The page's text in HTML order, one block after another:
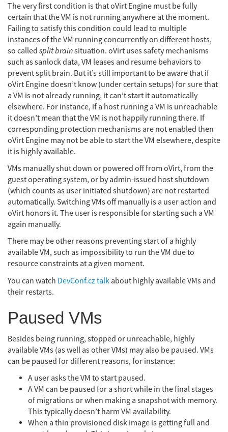
The very first condition is that oVirt Engine must be fully
certain that the VM is not running anywhere at the moment.
Failing to satisfy this condition could lead to multiple
instances of the VM running concurrently on different hosts,
so called split brainsituation. oVirt uses safety mechanisms
such as sanlock data, VM leases and resume behaviors to
prevent split brain. But it’s still important to be aware that if
oVirt Engine doesn’t know (under certain setups) for sure that
a VM is not already running, it can’t start it automatically
elsewhere. For instance, if a host running a VM is unreachable
it doesn’t mean that the VM is not happily running there. If
corresponding protection mechanisms are not enabled then
oVirt Engine may not be able to start the VM elsewhere, despite
it is highly available.
VMs manually shut down or powered off from oVirt, from the
guest operating system, or by admin-issued host shutdown
(which counts as user initiated shutdown) are not restarted
automatically. Switching VMs off manually is a user action and
oVirt honors it. The user is responsible for starting such a VM
again manually.
There may be other reasons preventing start of a highly
available VM, such as impossibility to run the VM due to
resource constraints at a given moment.
You can watch DevConf.cz talk about highly available VMs and
their restarts.
Paused VMs
Besides being running, stopped or unreachable, highly
available VMs (as well as other VMs) may also be paused. VMs
can be paused for different reasons, for instance:
A user asks the VM to start paused.
A VM can be paused for a short while in the final stages
of migrations or when making a snapshot with memory.
This typically doesn’t harm VM availability.
When a thin provisioned disk image is getting full and